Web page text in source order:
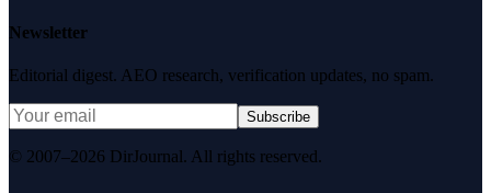
Newsletter
Editorial digest. AEO research, verification updates, no spam.
Subscribe
© 2007–2026 DirJournal. All rights reserved.